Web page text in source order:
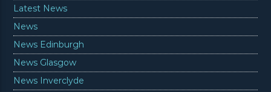
Latest News
News
News Edinburgh
News Glasgow
News Inverclyde